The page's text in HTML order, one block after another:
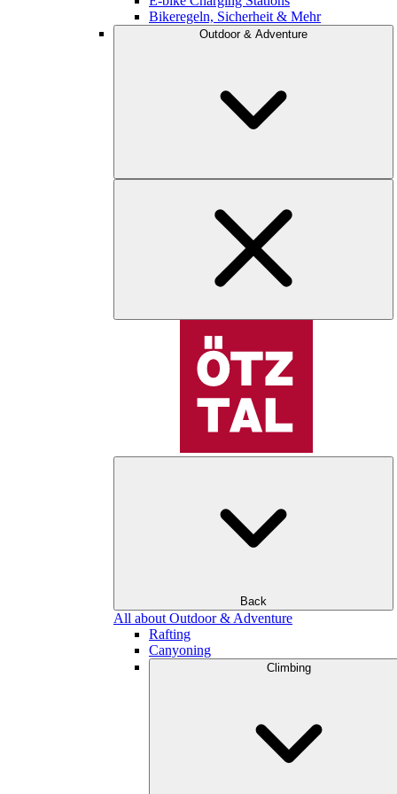
Bikeregeln, Sicherheit & Mehr
Outdoor & Adventure
Back
All about Outdoor & Adventure
Rafting
Canyoning
Climbing